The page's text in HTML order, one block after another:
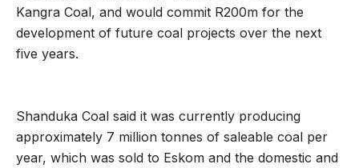
Kangra Coal, and would commit R200m for the
development of future coal projects over the next
five years.
Shanduka Coal said it was currently producing
approximately 7 million tonnes of saleable coal per
year, which was sold to Eskom and the domestic and